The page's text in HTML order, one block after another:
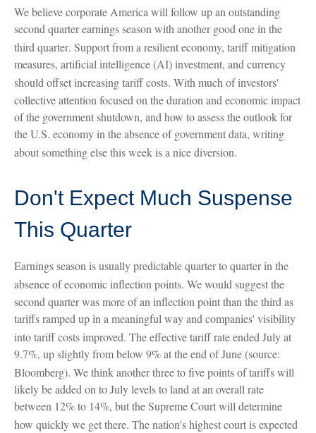
We believe corporate America will follow up an outstanding
second quarter earnings season with another good one in the
third quarter. Support from a resilient economy, tariff mitigation
measures, artificial intelligence (AI) investment, and currency
should offset increasing tariff costs. With much of investors'
collective attention focused on the duration and economic impact
of the government shutdown, and how to assess the outlook for
the U.S. economy in the absence of government data, writing
about something else this week is a nice diversion.
Don't Expect Much Suspense
This Quarter
Earnings season is usually predictable quarter to quarter in the
absence of economic inflection points. We would suggest the
second quarter was more of an inflection point than the third as
tariffs ramped up in a meaningful way and companies' visibility
into tariff costs improved. The effective tariff rate ended July at
9.7%, up slightly from below 9% at the end of June (source:
Bloomberg). We think another three to five points of tariffs will
likely be added on to July levels to land at an overall rate
between 12% to 14%, but the Supreme Court will determine
how quickly we get there. The nation's highest court is expected